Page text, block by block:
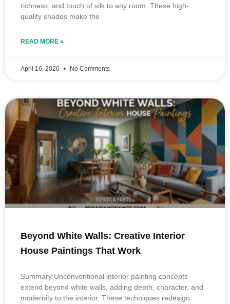
richness, and touch of silk to any room. These high-
quality shades make the
READ MORE »
April 16, 2026 No Comments
Beyond White Walls: Creative Interior
House Paintings That Work
Summary:Unconventional interior painting concepts
extend beyond white walls, adding depth, character, and
modernity to the interior. These techniques redesign